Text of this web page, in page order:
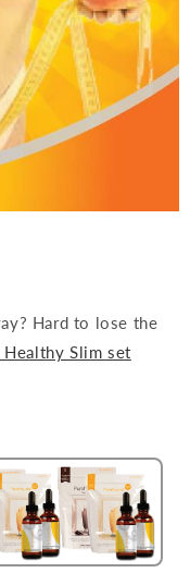
Hard to lose the
Healthy Slim set